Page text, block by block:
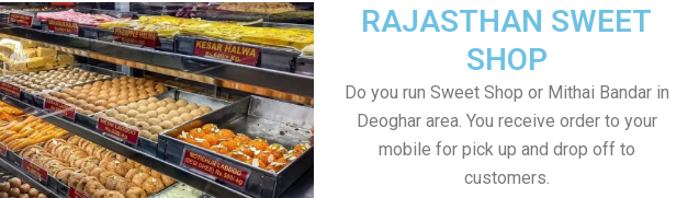
RAJASTHAN SWEET
SHOP
Do you run Sweet Shop or Mithai Bandar in
Deoghar area. You receive order to your
mobile for pick up and drop off to
customers.